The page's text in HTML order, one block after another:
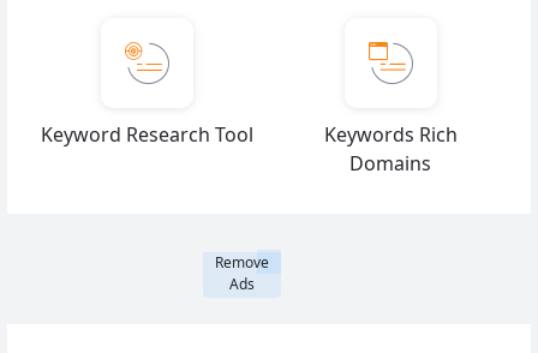
Keyword Research Tool
Keywords Rich
Domains
Remove
Ads